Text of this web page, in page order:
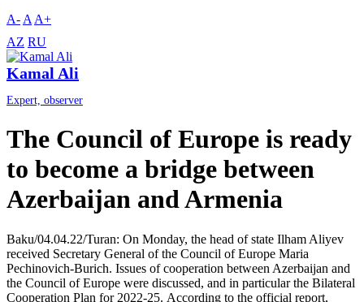
A- A A+
AZ RU
Kamal Ali
Expert, observer
The Council of Europe is ready
to become a bridge between
Azerbaijan and Armenia
Baku/04.04.22/Turan: On Monday, the head of state Ilham Aliyev
received Secretary General of the Council of Europe Maria
Pechinovich-Burich. Issues of cooperation between Azerbaijan and
the Council of Europe were discussed, and in particular the Bilateral
Cooperation Plan for 2022-25. According to the official report,